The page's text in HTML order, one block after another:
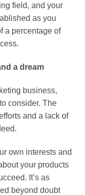
field, and your
as you
a percentage of
a dream
business,
consider. The
and a lack of
own interests and
your products
It’s as
beyond doubt